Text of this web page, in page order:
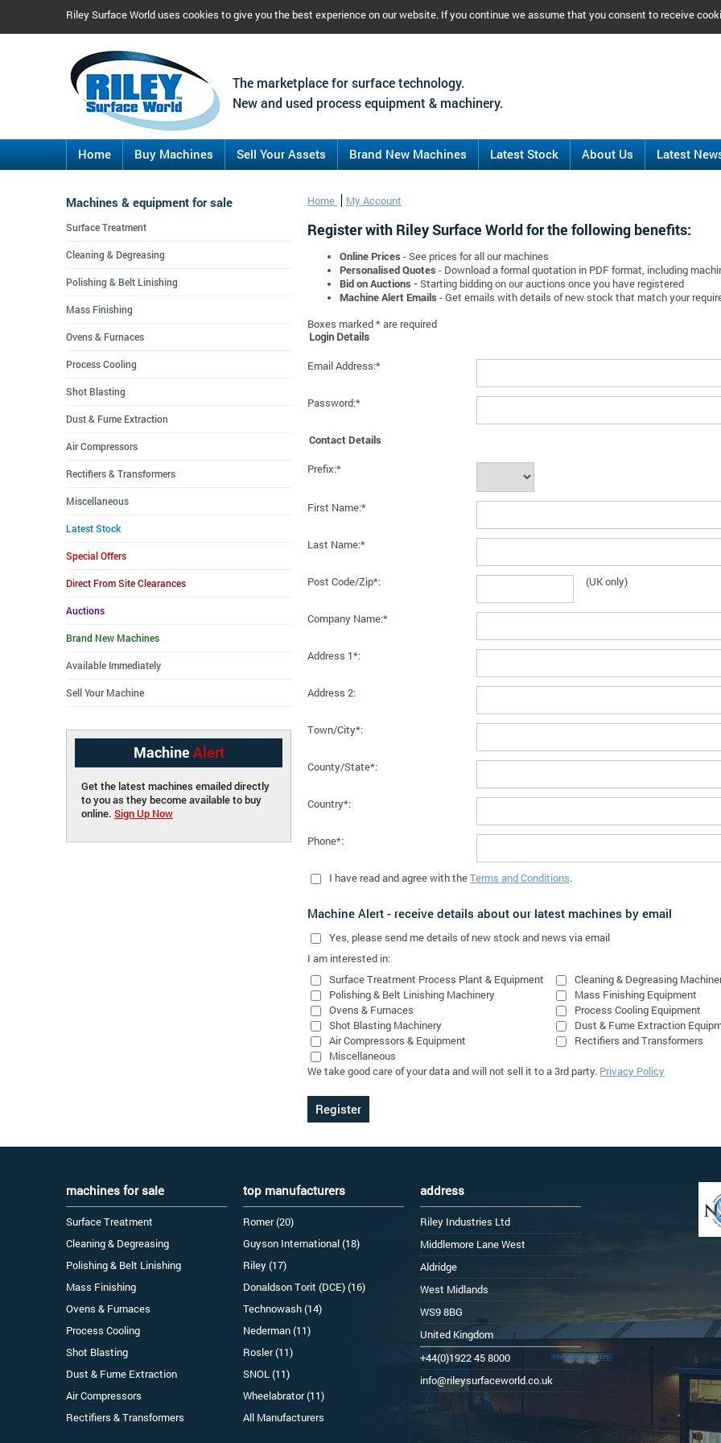
Riley Surface World uses cookies to give you the best experience on our website. If you continue we assume that you consent to receive
The marketplace for surface technology.
New and used process equipment & machinery.
Home Buy Machines Sell Your Assets Brand New Machines Latest Stock About Us Latest
Home My Account
Register with Riley Surface World for the following benefits:
Online Prices - See prices for all our machines
Personalised Quotes - Download a formal quotation in PDF format, including
Bid on Auctions -Starting bidding on our auctions once you have registered
Machine Alert Emails - Get emails with details of new stock that match your
Boxes marked * are required
Login Details
Email Address:*
Password:*
Contact Details
Prefix:*
First Name:*
Last Name:*
Post Code/Zip*: (UK only)
Company Name:*
Address 1*:
Address 2:
Town/City*:
County/State*:
Country*:
Phone*:
I have read and agree with theTerms and Conditions.
Machine Alert - receive details about our latest machines by email
Yes, please send me details of new stock and news via email
I am interested in:
Surface Treatment Process Plant & Equipment
Cleaning & Degreasing
Polishing & Belt Linishing Machinery
Mass Finishing Equipment
Ovens & Furnaces
Process Cooling Equipment
Shot Blasting Machinery
Dust & Fume Extraction
Air Compressors & Equipment
Rectifiers and Transformers
Miscellaneous
We take good care of your data and will not sell it to a 3rd party. Privacy Policy
Machines & equipment for sale
Surface Treatment
Cleaning & Degreasing
Polishing & Belt Linishing
Mass Finishing
Ovens & Furnaces
Process Cooling
Shot Blasting
Dust & Fume Extraction
Air Compressors
Rectifiers & Transformers
Miscellaneous
Latest Stock
Special Offers
Direct From Site Clearances
Auctions
Brand New Machines
Available Immediately
Sell Your Machine
Machine Alert
Get the latest machines emailed directly
to you as they become available to buy
online. Sign Up Now
machines for sale
Surface Treatment
Cleaning & Degreasing
Polishing & Belt Linishing
Mass Finishing
Ovens & Furnaces
Process Cooling
Shot Blasting
Dust & Fume Extraction
Air Compressors
Rectifiers & Transformers
top manufacturers
Romer (20)
Guyson International (18)
Riley (17)
Donaldson Torit (DCE) (16)
Technowash (14)
Nederman (11)
Rosler (11)
SNOL (11)
Wheelabrator (11)
All Manufacturers
address
Riley Industries Ltd
Middlemore Lane West
Aldridge
West Midlands
WS9 8BG
United Kingdom
+44(0)1922 45 8000
info@rileysurfaceworld.co.uk